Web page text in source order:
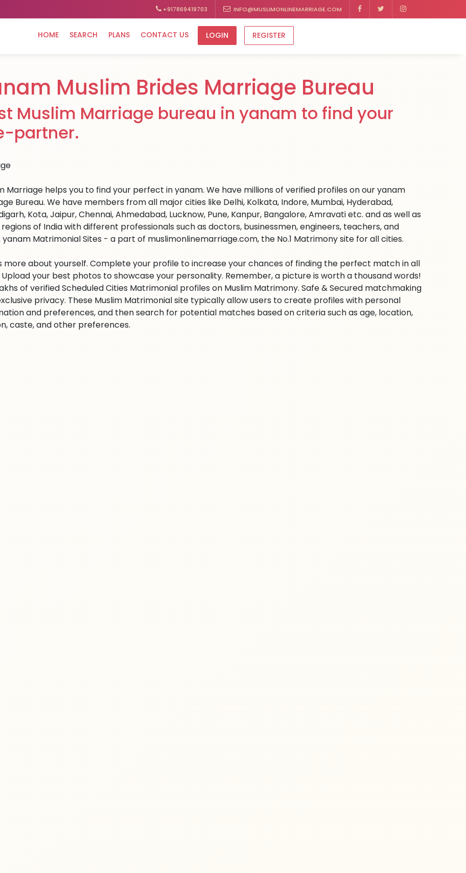
+917869419703 INFO@MUSLIMONLINEMARRIAGE.COM
HOME SEARCH PLANS CONTACT US LOGIN REGISTER
Muslim Brides Marriage Bureau
Muslim Marriage bureau in yanam to find your
partner.
Marriage helps you to find your perfect in yanam. We have millions of verified profiles on our yanam
Bureau. We have members from all major cities like Delhi, Kolkata, Indore, Mumbai, Hyderabad,
Kota, Jaipur, Chennai, Ahmedabad, Lucknow, Pune, Kanpur, Bangalore, Amravati etc. and as well as
of India with different professionals such as doctors, businessmen, engineers, teachers, and
yanam Matrimonial Sites - a part of muslimonlinemarriage.com, the No.1 Matrimony site for all cities.
more about yourself. Complete your profile to increase your chances of finding the perfect match in all
Upload your best photos to showcase your personality. Remember, a picture is worth a thousand words!
of verified Scheduled Cities Matrimonial profiles on Muslim Matrimony. Safe & Secured matchmaking
privacy. These Muslim Matrimonial site typically allow users to create profiles with personal
and preferences, and then search for potential matches based on criteria such as age, location,
caste, and other preferences.